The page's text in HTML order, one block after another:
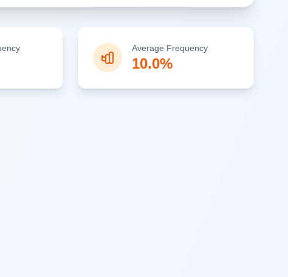
Average Frequency
10.0%